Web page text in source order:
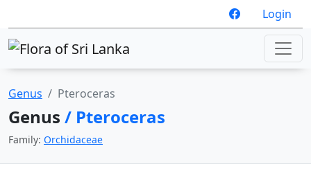
Login
Genus Pteroceras
Genus / Pteroceras
Family: Orchidaceae